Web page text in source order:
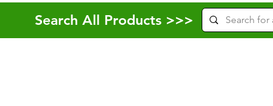
Search All Products >>>